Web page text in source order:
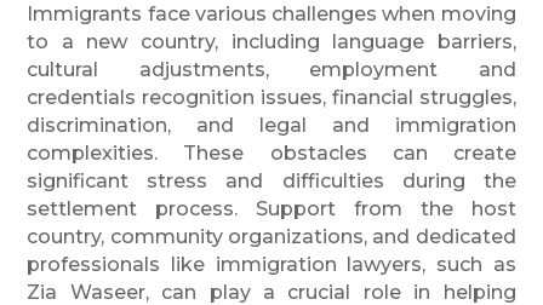
Immigrants face various challenges when moving
to a new country, including language barriers,
cultural adjustments, employment and
credentials recognition issues, financial struggles,
discrimination, and legal and immigration
complexities. These obstacles can create
significant stress and difficulties during the
settlement process. Support from the host
country, community organizations, and dedicated
professionals like immigration lawyers, such as
Zia Waseer, can play a crucial role in helping